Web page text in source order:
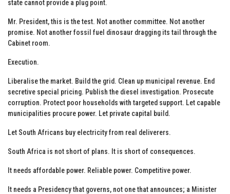
state cannot provide a plug point.
Mr. President, this is the test. Not another committee. Not another
promise. Not another fossil fuel dinosaur dragging its tail through the
Cabinet room.
Execution.
Liberalise the market. Build the grid. Clean up municipal revenue. End
secretive special pricing. Publish the diesel investigation. Prosecute
corruption. Protect poor households with targeted support. Let capable
municipalities procure power. Let private capital build.
Let South Africans buy electricity from real deliverers.
South Africa is not short of plans. It is short of consequences.
It needs affordable power. Reliable power. Competitive power.
It needs a Presidency that governs, not one that announces; a Minister